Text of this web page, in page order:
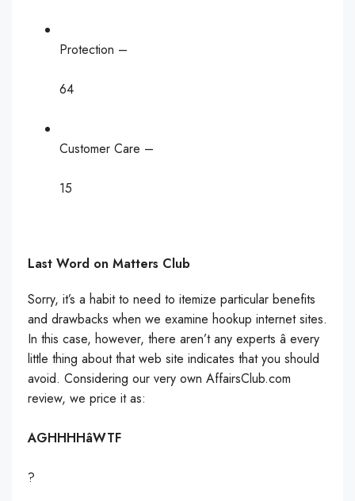
Protection –
64
Customer Care –
15
Last Word on Matters Club
Sorry, it’s a habit to need to itemize particular benefits
and drawbacks when we examine hookup internet sites.
In this case, however, there aren’t any experts â every
little thing about that web site indicates that you should
avoid. Considering our very own AffairsClub.com
review, we price it as:
AGHHHHâWTF
?